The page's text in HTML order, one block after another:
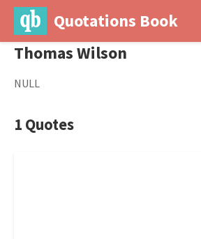
Quotations Book
Thomas Wilson
NULL
1 Quotes